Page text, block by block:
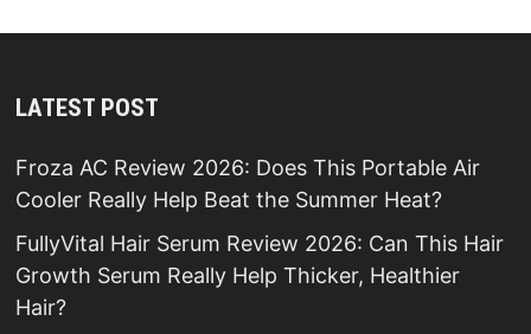
LATEST POST
Froza AC Review 2026: Does This Portable Air
Cooler Really Help Beat the Summer Heat?
FullyVital Hair Serum Review 2026: Can This Hair
Growth Serum Really Help Thicker, Healthier
Hair?